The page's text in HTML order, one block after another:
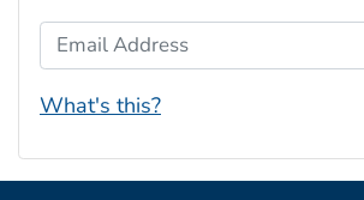
Email Address
What's this?